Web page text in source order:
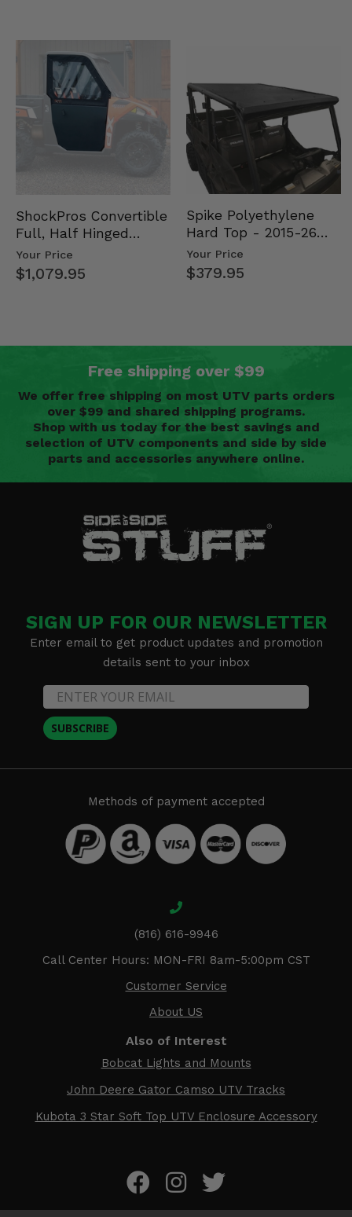
ShockPros Convertible
Full, Half Hinged
Doors - 2013-19 Ful…
Your Price
$1,079.95
Spike Polyethylene
Hard Top - 2015-26
Mid Size Polaris
Rang…
Your Price
$379.95
Free shipping over $99
We offer free shipping on most UTV parts orders
over $99 and shared shipping programs.
Shop with us today for the best savings and
selection of UTV components and side by side
parts and accessories anywhere online.
SIGN UP FOR OUR NEWSLETTER
Enter email to get product updates and promotion
details sent to your inbox
SUBSCRIBE
Methods of payment accepted
(816) 616-9946
Call Center Hours: MON-FRI 8am-5:00pm CST
Customer Service
About US
Also of Interest
Bobcat Lights and Mounts
John Deere Gator Camso UTV Tracks
Kubota 3 Star Soft Top UTV Enclosure Accessory